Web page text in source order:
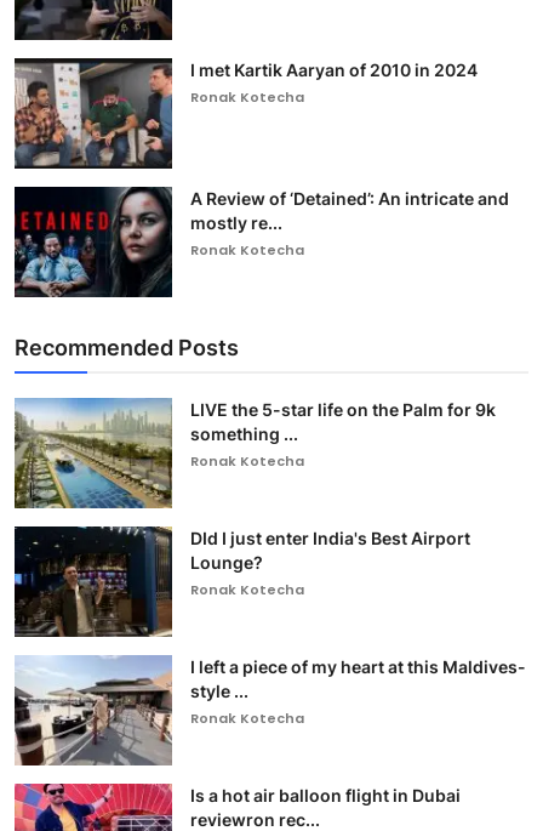
I met Kartik Aaryan of 2010 in 2024
Ronak Kotecha
A Review of ‘Detained’: An intricate and
mostly re...
Ronak Kotecha
Recommended Posts
LIVE the 5-star life on the Palm for 9k
something ...
Ronak Kotecha
DId I just enter India's Best Airport
Lounge?
Ronak Kotecha
I left a piece of my heart at this Maldives-
style ...
Ronak Kotecha
Is a hot air balloon flight in Dubai
reviewron rec...